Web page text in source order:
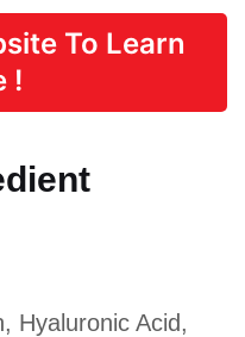
To Learn
!
Hyaluronic Acid,